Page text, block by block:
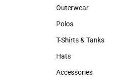
Sweatshirts
Outerwear
Outerwear
Polos
Polos
T-Shirts & Tanks
T-Shirts & Tanks
Hats
Hats
Accessories